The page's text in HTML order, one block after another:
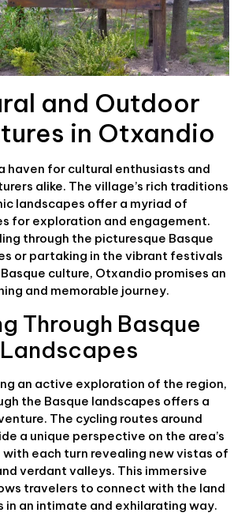
and Outdoor
in Otxandio
haven for cultural enthusiasts and
alike. The village’s rich traditions
landscapes offer a myriad of
for exploration and engagement.
through the picturesque Basque
or partaking in the vibrant festivals
culture, Otxandio promises an
and memorable journey.
Through Basque
Landscapes
an active exploration of the region,
the Basque landscapes offers a
The cycling routes around
a unique perspective on the area’s
each turn revealing new vistas of
verdant valleys. This immersive
travelers to connect with the land
in an intimate and exhilarating way.